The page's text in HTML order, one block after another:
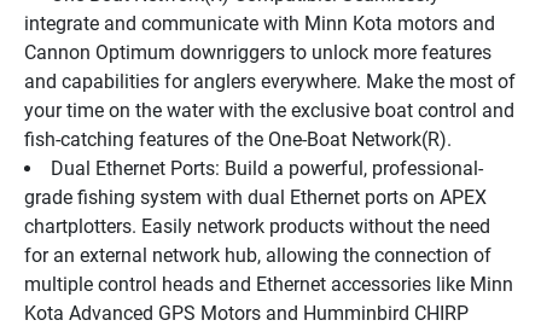
integrate and communicate with Minn Kota motors and
Cannon Optimum downriggers to unlock more features
and capabilities for anglers everywhere. Make the most of
your time on the water with the exclusive boat control and
fish-catching features of the One-Boat Network(R).
Dual Ethernet Ports: Build a powerful, professional-
grade fishing system with dual Ethernet ports on APEX
chartplotters. Easily network products without the need
for an external network hub, allowing the connection of
multiple control heads and Ethernet accessories like Minn
Kota Advanced GPS Motors and Humminbird CHIRP